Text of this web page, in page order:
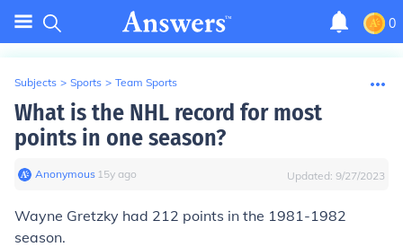
0
Subjects > Sports > Team Sports
What is the NHL record for most
points in one season?
Anonymous∙ 15y ago Updated: 9/27/2023
Wayne Gretzky had 212 points in the 1981-1982
season.